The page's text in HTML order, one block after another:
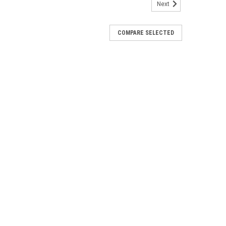
Next
COMPARE SELECTED